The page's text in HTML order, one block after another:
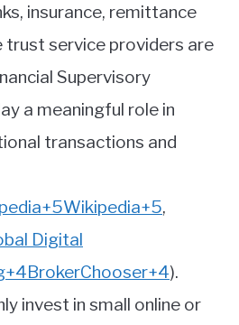
insurance, remittance
service providers are
Supervisory
a meaningful role in
transactions and
+5Wikipedia+5,
Digital
+4BrokerChooser+4).
invest in small online or